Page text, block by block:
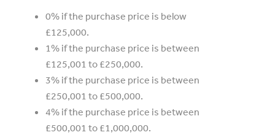
0% if the purchase price is below
£125,000.
1% if the purchase price is between
£125,001 to £250,000.
3% if the purchase price is between
£250,001 to £500,000.
4% if the purchase price is between
£500,001 to £1,000,000.